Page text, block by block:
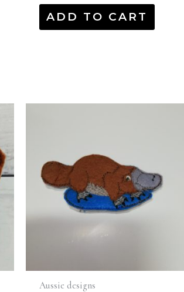
ADD TO CART
Aussie designs